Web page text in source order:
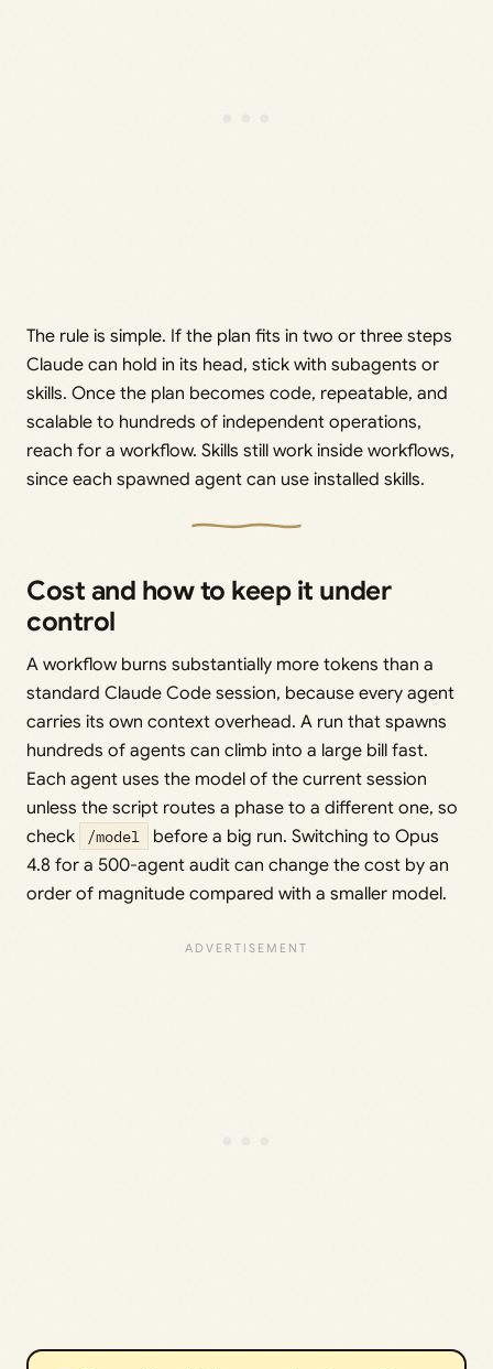
The rule is simple. If the plan fits in two or three steps
Claude can hold in its head, stick with subagents or
skills. Once the plan becomes code, repeatable, and
scalable to hundreds of independent operations,
reach for a workflow. Skills still work inside workflows,
since each spawned agent can use installed skills.
Cost and how to keep it under
control
A workflow burns substantially more tokens than a
standard Claude Code session, because every agent
carries its own context overhead. A run that spawns
hundreds of agents can climb into a large bill fast.
Each agent uses the model of the current session
unless the script routes a phase to a different one, so
check
/model
before a big run. Switching to Opus
4.8 for a 500-agent audit can change the cost by an
order of magnitude compared with a smaller model.